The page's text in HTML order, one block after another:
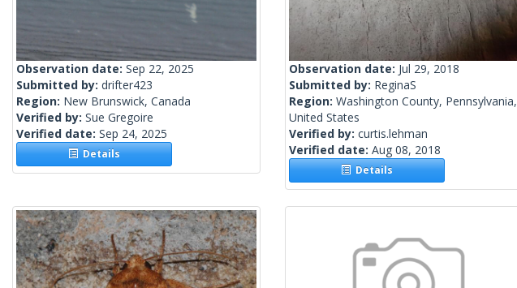
Observation date: Sep 22, 2025
Submitted by: drifter423
Region: New Brunswick, Canada
Verified by: Sue Gregoire
Verified date: Sep 24, 2025
Details
Observation date: Jul 29, 2018
Submitted by: ReginaS
Region: Washington County, Pennsylvania,
United States
Verified by: curtis.lehman
Verified date: Aug 08, 2018
Details